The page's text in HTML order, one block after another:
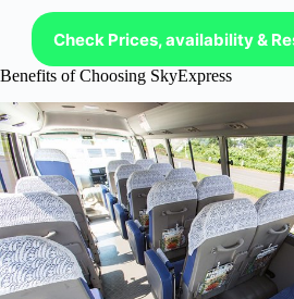
Check Prices, availability &
Benefits of Choosing SkyExpress